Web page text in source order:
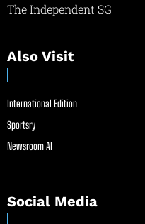
The Independent SG
Also Visit
International Edition
Sportsry
Newsroom AI
Social Media